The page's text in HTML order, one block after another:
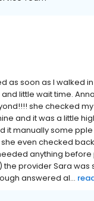
as soon as I walked
little wait time.
she checked
and it was a little
it manually some
even checked
anything
the provider Sara was
answered al...